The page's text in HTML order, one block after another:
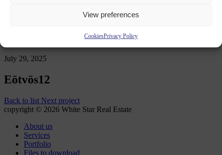
View preferences
CookiesPrivacy Policy
July 29, 2025
Eötvös12
Back to list Next project
copyright © 2026 White Star Real Estate
About us
Services
Portfolio
Files to download